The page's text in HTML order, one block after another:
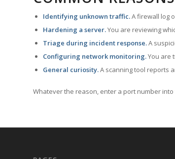
Identifying unknown traffic.A firewall log
Hardening a server.You are reviewing
Triage during incident response.A
Configuring network monitoring.You are
General curiosity.A scanning tool reports
Whatever the reason, enter a port number